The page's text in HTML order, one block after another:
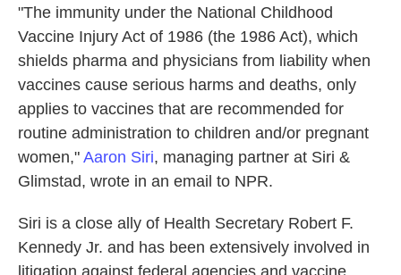
"The immunity under the National Childhood
Vaccine Injury Act of 1986 (the 1986 Act), which
shields pharma and physicians from liability when
vaccines cause serious harms and deaths, only
applies to vaccines that are recommended for
routine administration to children and/or pregnant
women," Aaron Siri, managing partner at Siri &
Glimstad, wrote in an email to NPR.
Siri is a close ally of Health Secretary Robert F.
Kennedy Jr. and has been extensively involved in
litigation against federal agencies and vaccine